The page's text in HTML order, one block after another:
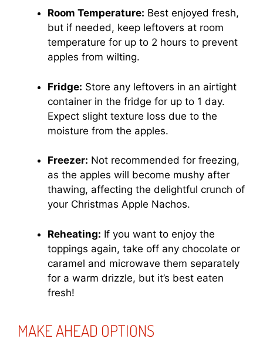
Room Temperature: Best enjoyed fresh,
but if needed, keep leftovers at room
temperature for up to 2 hours to prevent
apples from wilting.
Fridge: Store any leftovers in an airtight
container in the fridge for up to 1 day.
Expect slight texture loss due to the
moisture from the apples.
Freezer: Not recommended for freezing,
as the apples will become mushy after
thawing, affecting the delightful crunch of
your Christmas Apple Nachos.
Reheating: If you want to enjoy the
toppings again, take off any chocolate or
caramel and microwave them separately
for a warm drizzle, but it’s best eaten
fresh!
MAKE AHEAD OPTIONS